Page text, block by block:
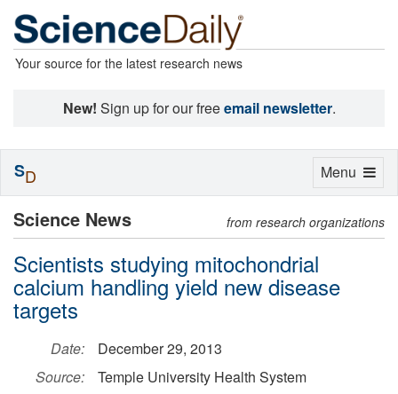
Your source for the latest research news
New! Sign up for our freeemail newsletter.
Science News from research organizations
Scientists studying mitochondrial
calcium handling yield new disease
targets
Date:
December 29, 2013
Source:
Temple University Health System
Toggle
Menu
SD